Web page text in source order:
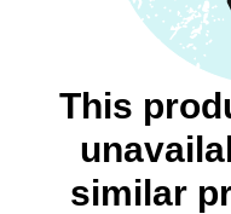
This
similar